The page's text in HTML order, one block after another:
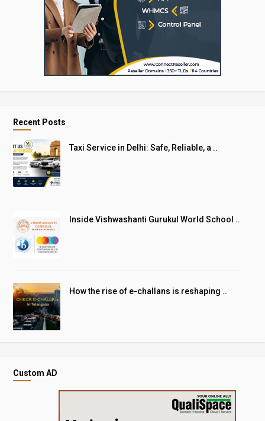
Recent Posts
Taxi Service in Delhi: Safe, Reliable, a ..
Inside Vishwashanti Gurukul World School ..
How the rise of e-challans is reshaping ..
Custom AD